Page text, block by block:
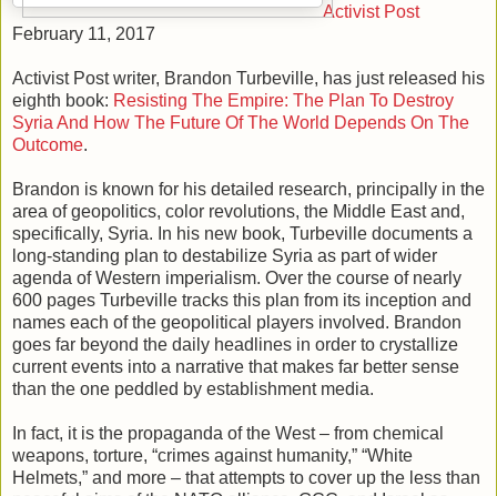
Activist Post
February 11, 2017
Activist Post writer, Brandon Turbeville, has just released his
eighth book: Resisting The Empire: The Plan To Destroy
Syria And How The Future Of The World Depends On The
Outcome.
Brandon is known for his detailed research, principally in the
area of geopolitics, color revolutions, the Middle East and,
specifically, Syria. In his new book, Turbeville documents a
long-standing plan to destabilize Syria as part of wider
agenda of Western imperialism. Over the course of nearly
600 pages Turbeville tracks this plan from its inception and
names each of the geopolitical players involved. Brandon
goes far beyond the daily headlines in order to crystallize
current events into a narrative that makes far better sense
than the one peddled by establishment media.
In fact, it is the propaganda of the West – from chemical
weapons, torture, “crimes against humanity,” “White
Helmets,” and more – that attempts to cover up the less than